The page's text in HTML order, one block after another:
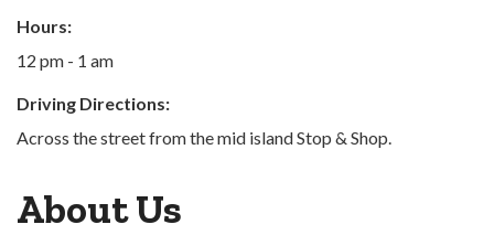
Hours:
12 pm - 1 am
Driving Directions:
Across the street from the mid island Stop & Shop.
About Us